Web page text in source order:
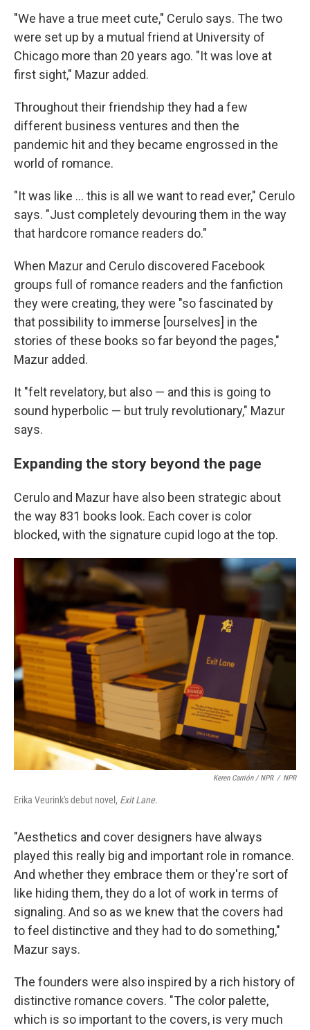
"We have a true meet cute," Cerulo says. The two
were set up by a mutual friend at University of
Chicago more than 20 years ago. "It was love at
first sight," Mazur added.
Throughout their friendship they had a few
different business ventures and then the
pandemic hit and they became engrossed in the
world of romance.
"It was like … this is all we want to read ever," Cerulo
says. "Just completely devouring them in the way
that hardcore romance readers do."
When Mazur and Cerulo discovered Facebook
groups full of romance readers and the fanfiction
they were creating, they were "so fascinated by
that possibility to immerse [ourselves] in the
stories of these books so far beyond the pages,"
Mazur added.
It "felt revelatory, but also — and this is going to
sound hyperbolic — but truly revolutionary," Mazur
says.
Expanding the story beyond the page
Cerulo and Mazur have also been strategic about
the way 831 books look. Each cover is color
blocked, with the signature cupid logo at the top.
Keren Carrión / NPR / NPR
Erika Veurink's debut novel, Exit Lane.
"Aesthetics and cover designers have always
played this really big and important role in romance.
And whether they embrace them or they're sort of
like hiding them, they do a lot of work in terms of
signaling. And so as we knew that the covers had
to feel distinctive and they had to do something,"
Mazur says.
The founders were also inspired by a rich history of
distinctive romance covers. "The color palette,
which is so important to the covers, is very much